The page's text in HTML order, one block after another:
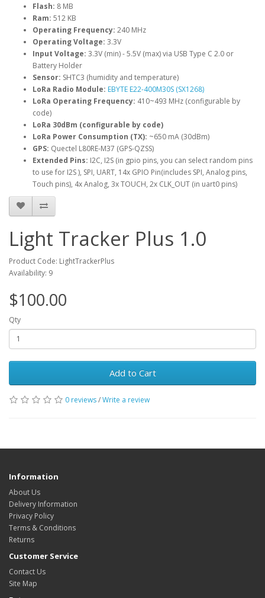
Flash: 8 MB
Ram: 512 KB
Operating Frequency: 240 MHz
Operating Voltage: 3.3V
Input Voltage: 3.3V (min) - 5.5V (max) via USB Type C 2.0 or
Battery Holder
Sensor: SHTC3 (humidity and temperature)
LoRa Radio Module: EBYTE E22-400M30S (SX1268)
LoRa Operating Frequency: 410~493 MHz (configurable by
code)
LoRa 30dBm (configurable by code)
LoRa Power Consumption (TX): ~650 mA (30dBm)
GPS: Quectel L80RE-M37 (GPS-QZSS)
Extended Pins: I2C, I2S (in gpio pins, you can select random pins
to use for I2S ), SPI, UART, 14x GPIO Pin(includes SPI, Analog pins,
Touch pins), 4x Analog, 3x TOUCH, 2x CLK_OUT (in uart0 pins)
Light Tracker Plus 1.0
Product Code: LightTrackerPlus
Availability: 9
$100.00
Qty
Add to Cart
0 reviews/Write a review
Information
About Us
Delivery Information
Privacy Policy
Terms & Conditions
Returns
Customer Service
Contact Us
Site Map